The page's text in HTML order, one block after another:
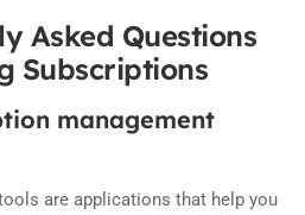
Asked Questions
Subscriptions
management
are applications that help you